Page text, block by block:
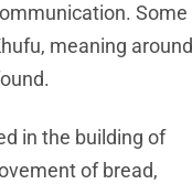
Some
meaning around
in the building of
of bread,